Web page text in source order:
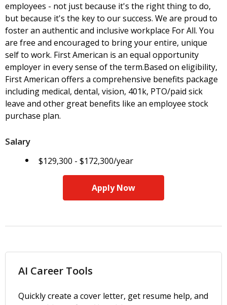
employees - not just because it's the right thing to do,
but because it's the key to our success. We are proud to
foster an authentic and inclusive workplace For All. You
are free and encouraged to bring your entire, unique
self to work. First American is an equal opportunity
employer in every sense of the term.Based on eligibility,
First American offers a comprehensive benefits package
including medical, dental, vision, 401k, PTO/paid sick
leave and other great benefits like an employee stock
purchase plan.
Salary
$129,300 - $172,300/year
Apply Now
AI Career Tools
Quickly create a cover letter, get resume help, and